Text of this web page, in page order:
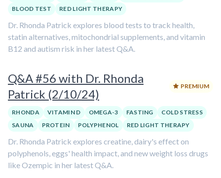
BLOOD TEST
RED LIGHT THERAPY
Dr. Rhonda Patrick explores blood tests to track health,
statin alternatives, mitochondrial supplements, and vitamin
B12 and autism risk in her latest Q&A.
Q&A #56 with Dr. Rhonda
Patrick (2/10/24)
PREMIUM
RHONDA VITAMIN D OMEGA-3 FASTING
COLD STRESS
SAUNA
PROTEIN POLYPHENOL RED LIGHT THERAPY
Dr. Rhonda Patrick explores creatine, dairy's effect on
polyphenols, eggs' health impact, and new weight loss drugs
like Ozempic in her latest Q&A.